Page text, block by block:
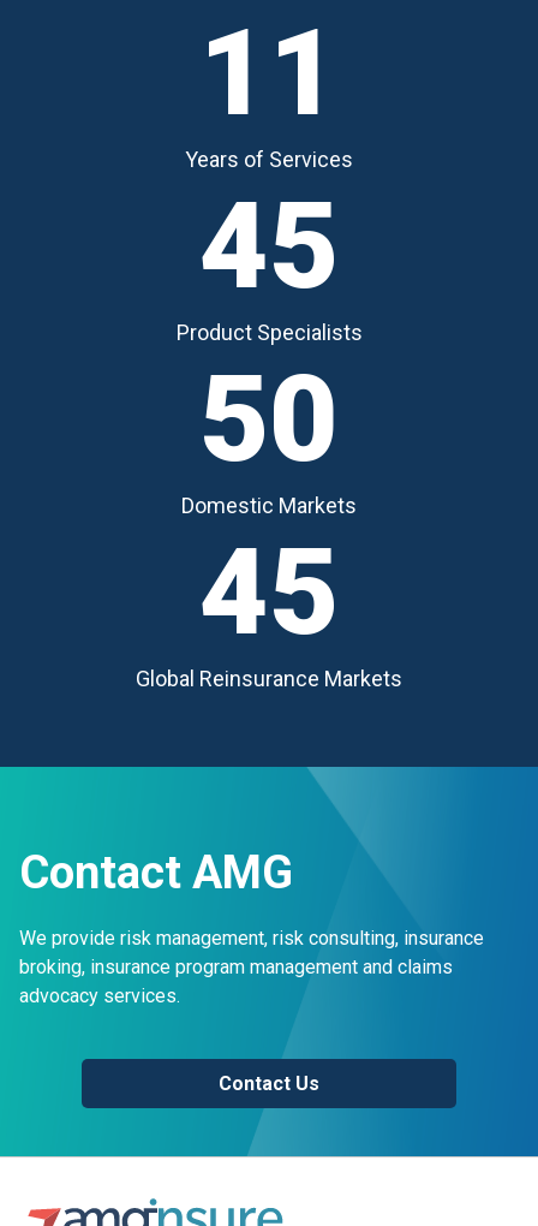
11
Years of Services
45
Product Specialists
50
Domestic Markets
45
Global Reinsurance Markets
Contact AMG
We provide risk management, risk consulting, insurance
broking, insurance program management and claims
advocacy services.
Contact Us